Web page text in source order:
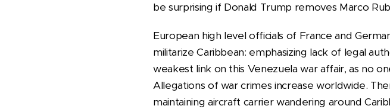
be surprising if Donald Trump removes Marco
European high level officials of France and
militarize Caribbean: emphasizing lack of legal
weakest link on this Venezuela war affair, as no
Allegations of war crimes increase worldwide.
maintaining aircraft carrier wandering around